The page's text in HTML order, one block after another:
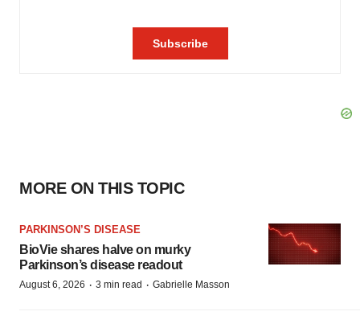
MORE ON THIS TOPIC
PARKINSON’S DISEASE
BioVie shares halve on murky
Parkinson’s disease readout
August 6, 2026 · 3 min read · Gabrielle Masson